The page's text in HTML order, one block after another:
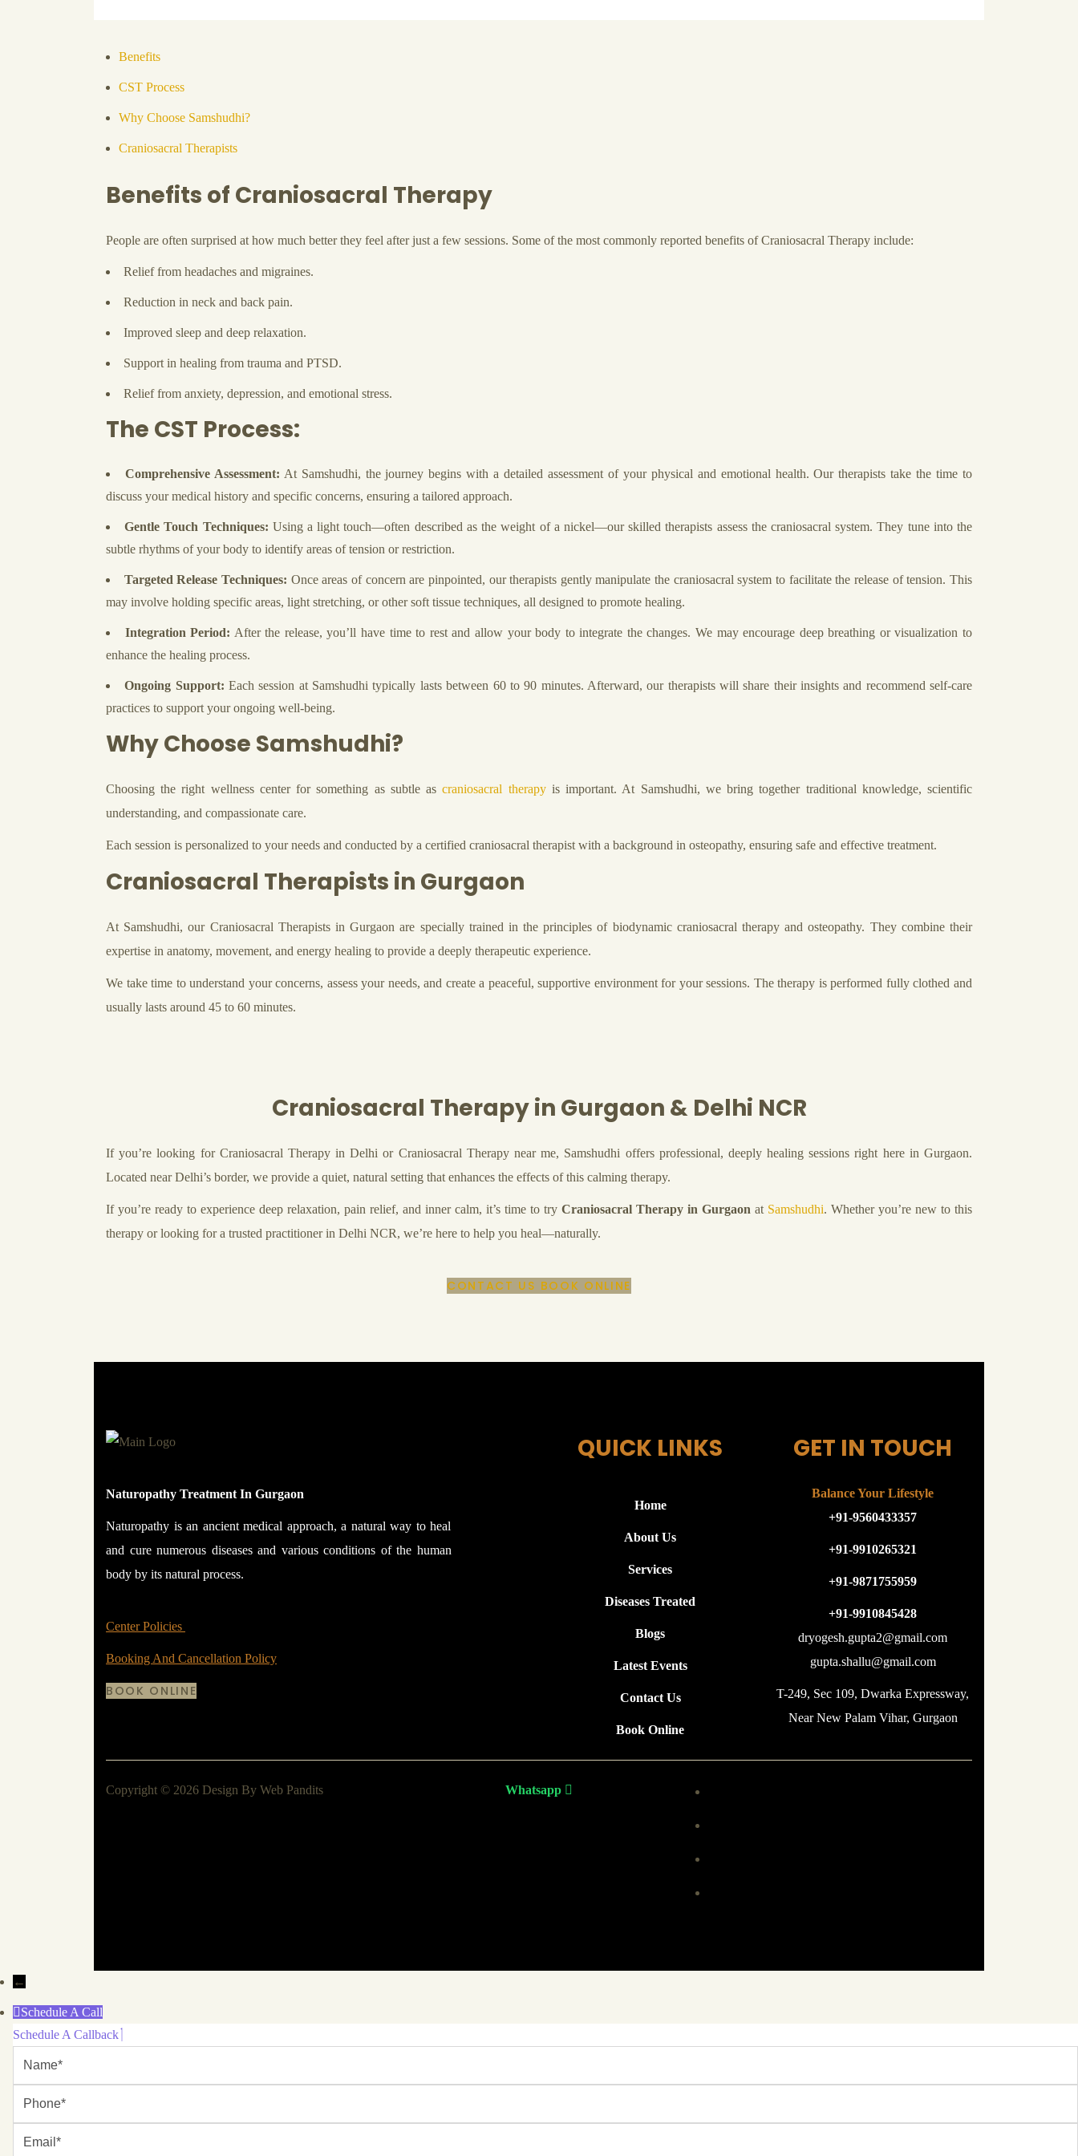
Benefits
CST Process
Why Choose Samshudhi?
Craniosacral Therapists
Benefits of Craniosacral Therapy
People are often surprised at how much better they feel after just a few sessions. Some of the most commonly reported benefits of Craniosacral Therapy include:
Relief from headaches and migraines.
Reduction in neck and back pain.
Improved sleep and deep relaxation.
Support in healing from trauma and PTSD.
Relief from anxiety, depression, and emotional stress.
The CST Process:
Comprehensive Assessment: At Samshudhi, the journey begins with a detailed assessment of your physical and emotional health. Our therapists take the time to
discuss your medical history and specific concerns, ensuring a tailored approach.
Gentle Touch Techniques: Using a light touch—often described as the weight of a nickel—our skilled therapists assess the craniosacral system. They tune into the
subtle rhythms of your body to identify areas of tension or restriction.
Targeted Release Techniques: Once areas of concern are pinpointed, our therapists gently manipulate the craniosacral system to facilitate the release of tension. This
may involve holding specific areas, light stretching, or other soft tissue techniques, all designed to promote healing.
Integration Period: After the release, you’ll have time to rest and allow your body to integrate the changes. We may encourage deep breathing or visualization to
enhance the healing process.
Ongoing Support: Each session at Samshudhi typically lasts between 60 to 90 minutes. Afterward, our therapists will share their insights and recommend self-care
practices to support your ongoing well-being.
Why Choose Samshudhi?
Choosing the right wellness center for something as subtle ascraniosacral therapyis important. At Samshudhi, we bring together traditional knowledge, scientific
understanding, and compassionate care.
Each session is personalized to your needs and conducted by a certified craniosacral therapist with a background in osteopathy, ensuring safe and effective treatment.
Craniosacral Therapists in Gurgaon
At Samshudhi, our Craniosacral Therapists in Gurgaon are specially trained in the principles of biodynamic craniosacral therapy and osteopathy. They combine their
expertise in anatomy, movement, and energy healing to provide a deeply therapeutic experience.
We take time to understand your concerns, assess your needs, and create a peaceful, supportive environment for your sessions. The therapy is performed fully clothed and
usually lasts around 45 to 60 minutes.
Craniosacral Therapy in Gurgaon & Delhi NCR
If you’re looking for Craniosacral Therapy in Delhi or Craniosacral Therapy near me, Samshudhi offers professional, deeply healing sessions right here in Gurgaon.
Located near Delhi’s border, we provide a quiet, natural setting that enhances the effects of this calming therapy.
If you’re ready to experience deep relaxation, pain relief, and inner calm, it’s time to try Craniosacral Therapy in Gurgaon at Samshudhi. Whether you’re new to this
therapy or looking for a trusted practitioner in Delhi NCR, we’re here to help you heal—naturally.
CONTACT US BOOK ONLINE
Naturopathy Treatment In Gurgaon
Naturopathy is an ancient medical approach, a natural way to heal
and cure numerous diseases and various conditions of the human
body by its natural process.
Center Policies
Booking And Cancellation Policy
BOOK ONLINE
QUICK LINKS
Home
About Us
Services
Diseases Treated
Blogs
Latest Events
Contact Us
Book Online
GET IN TOUCH
Balance Your Lifestyle
+91-9560433357
+91-9910265321
+91-9871755959
+91-9910845428
dryogesh.gupta2@gmail.com
gupta.shallu@gmail.com
T-249, Sec 109, Dwarka Expressway,
Near New Palam Vihar, Gurgaon
Copyright © 2026 Design By Web Pandits Whatsapp
←
Schedule A Call
Schedule A Callback